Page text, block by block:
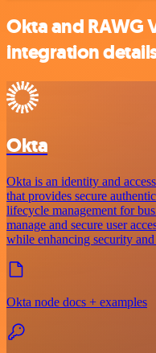
Okta and RAWG
integration
Okta
Okta is an identity and
that provides secure
lifecycle management for
manage and secure user
while enhancing security
Okta node docs + examples